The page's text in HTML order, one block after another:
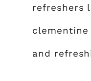
refreshers
clementine
and